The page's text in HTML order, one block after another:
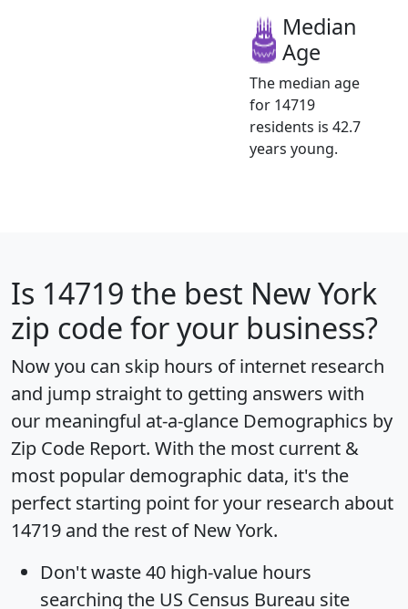
Median
Age
The median age
for 14719
residents is 42.7
years young.
Is 14719 the best New York
zip code for your business?
Now you can skip hours of internet research
and jump straight to getting answers with
our meaningful at-a-glance Demographics by
Zip Code Report. With the most current &
most popular demographic data, it's the
perfect starting point for your research about
14719 and the rest of New York.
Don't waste 40 high-value hours
searching the US Census Bureau site